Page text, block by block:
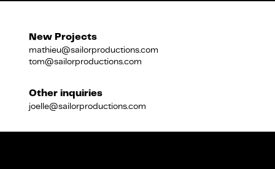
New Projects
mathieu@sailorproductions.com
tom@sailorproductions.com
Other inquiries
joelle@sailorproductions.com